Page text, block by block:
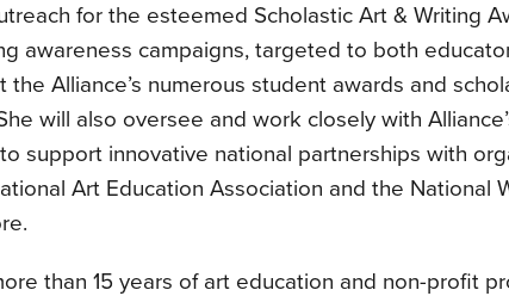
for the esteemed Scholastic Art & Writing
awareness campaigns, targeted to both
the Alliance’s numerous student awards and
will also oversee and work closely with
support innovative national partnerships with
Art Education Association and the National
than 15 years of art education and non-profit